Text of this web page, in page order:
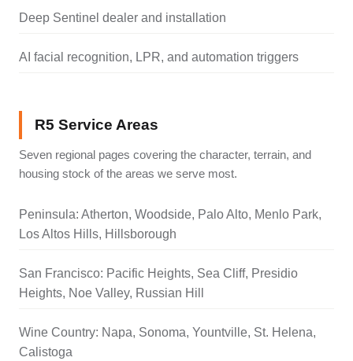
Deep Sentinel dealer and installation
AI facial recognition, LPR, and automation triggers
R5 Service Areas
Seven regional pages covering the character, terrain, and
housing stock of the areas we serve most.
Peninsula: Atherton, Woodside, Palo Alto, Menlo Park,
Los Altos Hills, Hillsborough
San Francisco: Pacific Heights, Sea Cliff, Presidio
Heights, Noe Valley, Russian Hill
Wine Country: Napa, Sonoma, Yountville, St. Helena,
Calistoga